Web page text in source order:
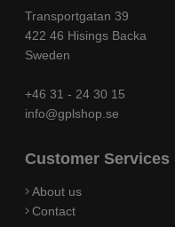
Transportgatan 39
422 46 Hisings Backa
Sweden
+46 31 - 24 30 15
info@gplshop.se
Customer
About us
Contact